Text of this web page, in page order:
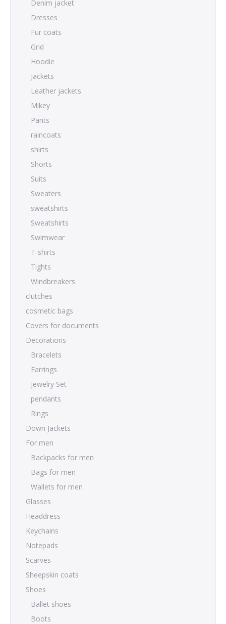
Denim jacket
Dresses
Fur coats
Grid
Hoodie
Jackets
Leather jackets
Mikey
Pants
raincoats
shirts
Shorts
Suits
Sweaters
sweatshirts
Sweatshirts
Swimwear
T-shirts
Tights
Windbreakers
clutches
cosmetic bags
Covers for documents
Decorations
Bracelets
Earrings
Jewelry Set
pendants
Rings
Down Jackets
For men
Backpacks for men
Bags for men
Wallets for men
Glasses
Headdress
Keychains
Notepads
Scarves
Sheepskin coats
Shoes
Ballet shoes
Boots